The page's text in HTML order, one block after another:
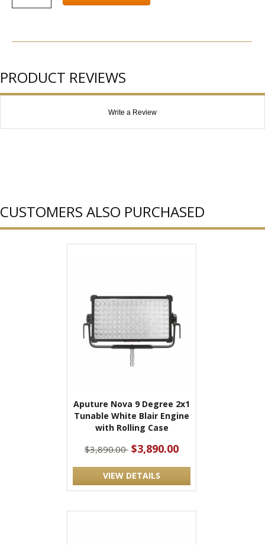
PRODUCT REVIEWS
Write a Review
CUSTOMERS ALSO PURCHASED
Aputure Nova 9 Degree 2x1
Tunable White Blair Engine
with Rolling Case
$3,890.00 $3,890.00
VIEW DETAILS